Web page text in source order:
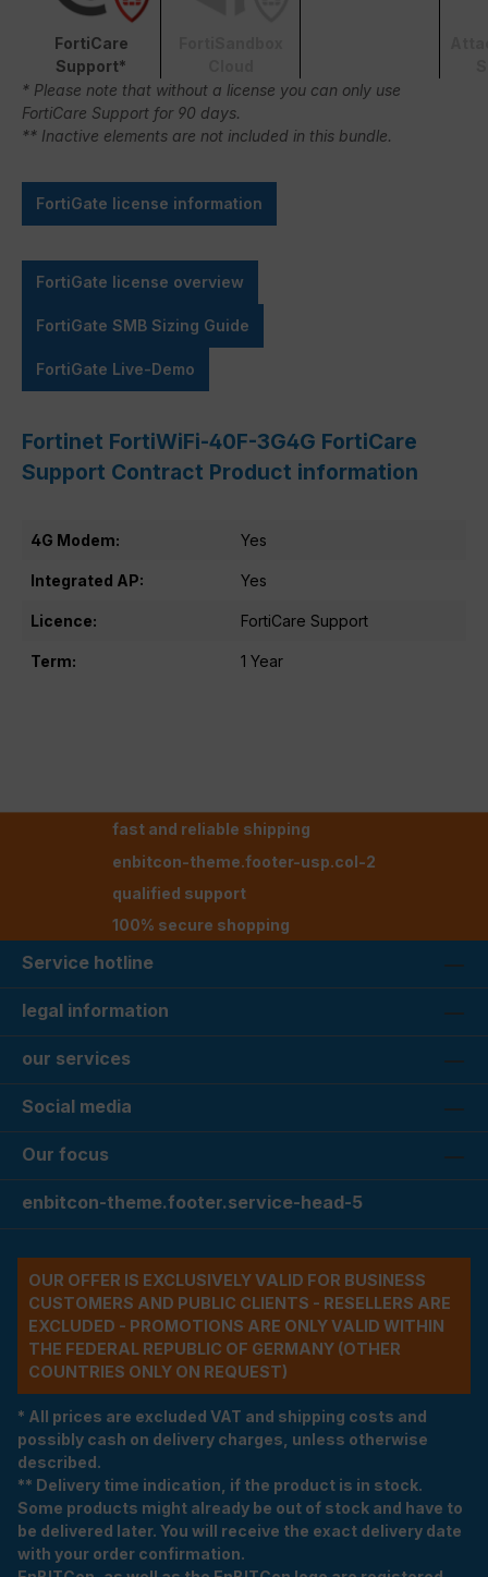
FortiCare
Support*
* Please note that without a license you can only use
FortiCare Support for 90 days.
** Inactive elements are not included in this bundle.
FortiGate license information
FortiGate license overview
FortiGate SMB Sizing Guide
FortiGate Live-Demo
Fortinet FortiWiFi-40F-3G4G FortiCare
Support Contract Product information
4G Modem: Yes
Integrated AP: Yes
Licence: FortiCare Support
Term: 1 Year
fast and reliable shipping
enbitcon-theme.footer-usp.col-2
qualified support
100% secure shopping
Service hotline
legal information
our services
Social media
Our focus
enbitcon-theme.footer.service-head-5
OUR OFFER IS EXCLUSIVELY VALID FOR BUSINESS
CUSTOMERS AND PUBLIC CLIENTS - RESELLERS ARE
EXCLUDED - PROMOTIONS ARE ONLY VALID WITHIN
THE FEDERAL REPUBLIC OF GERMANY (OTHER
COUNTRIES ONLY ON REQUEST)
* All prices are excluded VAT and shipping costs and
possibly cash on delivery charges, unless otherwise
described.
** Delivery time indication, if the product is in stock.
Some products might already be out of stock and have to
be delivered later. You will receive the exact delivery date
with your order confirmation.